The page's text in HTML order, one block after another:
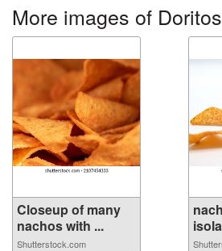
More images of Doritos
Closeup of many
nachos with ...
Shutterstock.com